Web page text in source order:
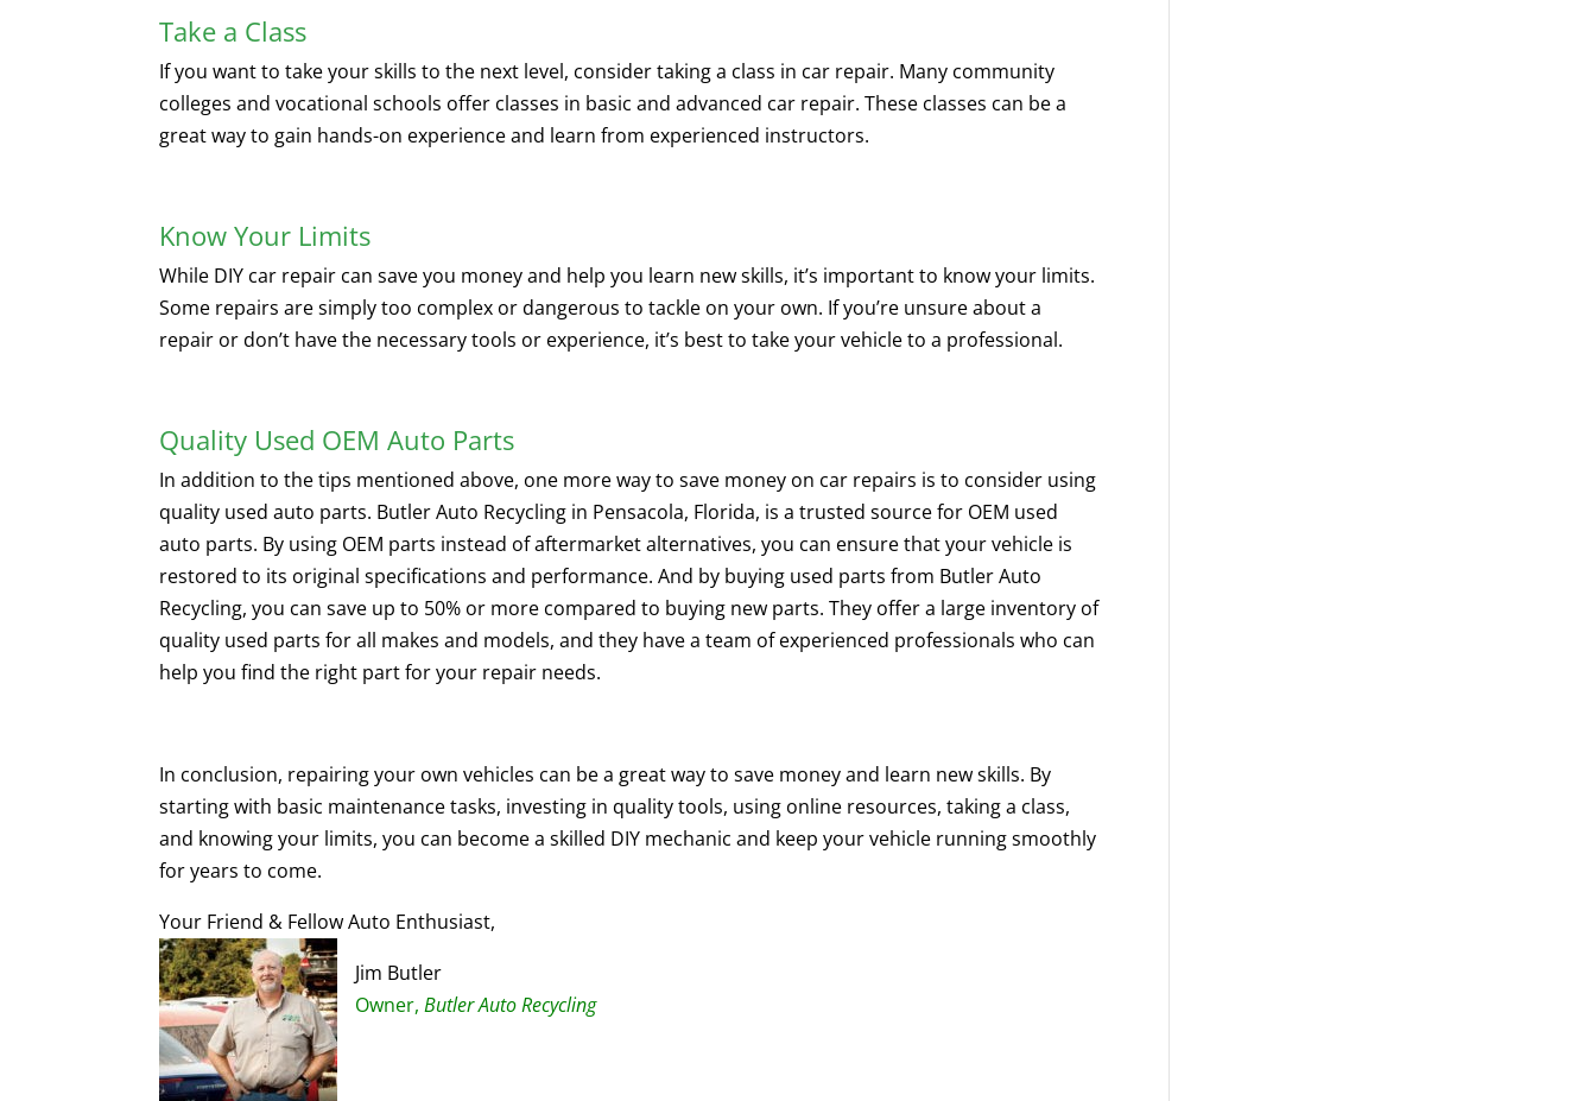
Take a Class
If you want to take your skills to the next level, consider taking a class in car repair. Many community
colleges and vocational schools offer classes in basic and advanced car repair. These classes can be a
great way to gain hands-on experience and learn from experienced instructors.
Know Your Limits
While DIY car repair can save you money and help you learn new skills, it’s important to know your limits.
Some repairs are simply too complex or dangerous to tackle on your own. If you’re unsure about a
repair or don’t have the necessary tools or experience, it’s best to take your vehicle to a professional.
Quality Used OEM Auto Parts
In addition to the tips mentioned above, one more way to save money on car repairs is to consider using
quality used auto parts. Butler Auto Recycling in Pensacola, Florida, is a trusted source for OEM used
auto parts. By using OEM parts instead of aftermarket alternatives, you can ensure that your vehicle is
restored to its original specifications and performance. And by buying used parts from Butler Auto
Recycling, you can save up to 50% or more compared to buying new parts. They offer a large inventory of
quality used parts for all makes and models, and they have a team of experienced professionals who can
help you find the right part for your repair needs.
In conclusion, repairing your own vehicles can be a great way to save money and learn new skills. By
starting with basic maintenance tasks, investing in quality tools, using online resources, taking a class,
and knowing your limits, you can become a skilled DIY mechanic and keep your vehicle running smoothly
for years to come.
Your Friend & Fellow Auto Enthusiast,
Jim Butler
Owner, Butler Auto Recycling